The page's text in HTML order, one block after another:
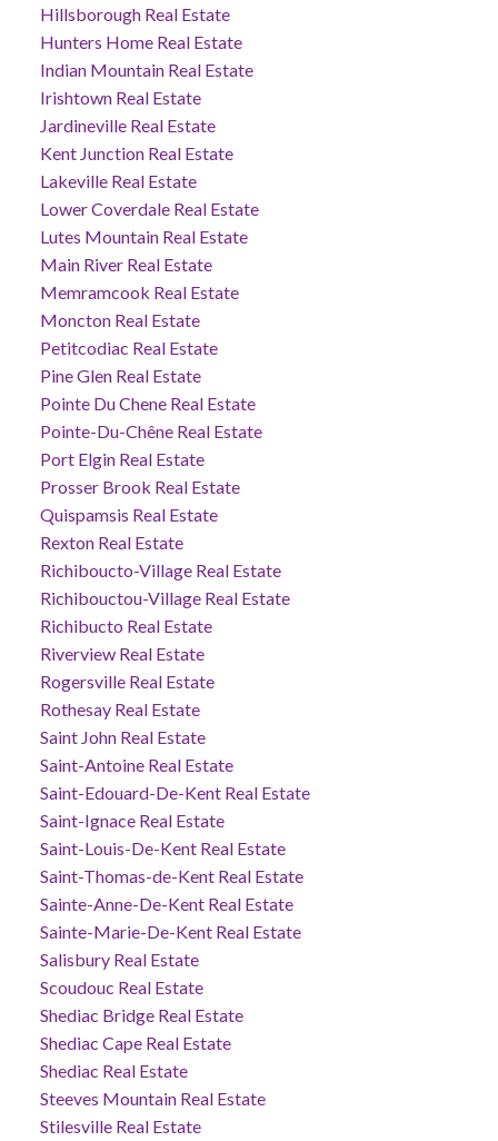
Hillsborough Real Estate
Hunters Home Real Estate
Indian Mountain Real Estate
Irishtown Real Estate
Jardineville Real Estate
Kent Junction Real Estate
Lakeville Real Estate
Lower Coverdale Real Estate
Lutes Mountain Real Estate
Main River Real Estate
Memramcook Real Estate
Moncton Real Estate
Petitcodiac Real Estate
Pine Glen Real Estate
Pointe Du Chene Real Estate
Pointe-Du-Chêne Real Estate
Port Elgin Real Estate
Prosser Brook Real Estate
Quispamsis Real Estate
Rexton Real Estate
Richiboucto-Village Real Estate
Richibouctou-Village Real Estate
Richibucto Real Estate
Riverview Real Estate
Rogersville Real Estate
Rothesay Real Estate
Saint John Real Estate
Saint-Antoine Real Estate
Saint-Edouard-De-Kent Real Estate
Saint-Ignace Real Estate
Saint-Louis-De-Kent Real Estate
Saint-Thomas-de-Kent Real Estate
Sainte-Anne-De-Kent Real Estate
Sainte-Marie-De-Kent Real Estate
Salisbury Real Estate
Scoudouc Real Estate
Shediac Bridge Real Estate
Shediac Cape Real Estate
Shediac Real Estate
Steeves Mountain Real Estate
Stilesville Real Estate